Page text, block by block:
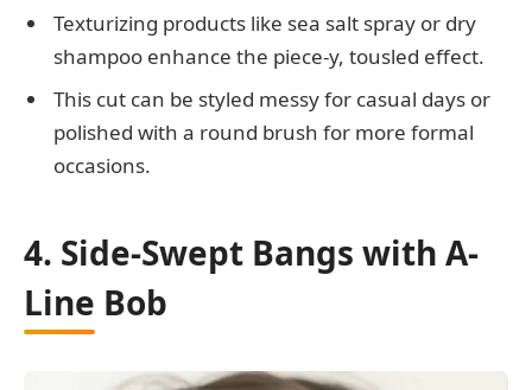
Texturizing products like sea salt spray or dry
shampoo enhance the piece-y, tousled effect.
This cut can be styled messy for casual days or
polished with a round brush for more formal
occasions.
4. Side-Swept Bangs with A-
Line Bob